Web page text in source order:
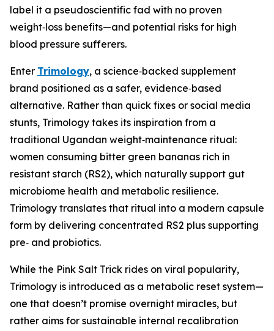
label it a pseudoscientific fad with no proven
weight‑loss benefits—and potential risks for high
blood pressure sufferers.
Enter Trimology, a science‑backed supplement
brand positioned as a safer, evidence‑based
alternative. Rather than quick fixes or social media
stunts, Trimology takes its inspiration from a
traditional Ugandan weight‑maintenance ritual:
women consuming bitter green bananas rich in
resistant starch (RS2), which naturally support gut
microbiome health and metabolic resilience.
Trimology translates that ritual into a modern capsule
form by delivering concentrated RS2 plus supporting
pre‑ and probiotics.
While the Pink Salt Trick rides on viral popularity,
Trimology is introduced as a metabolic reset system—
one that doesn’t promise overnight miracles, but
rather aims for sustainable internal recalibration